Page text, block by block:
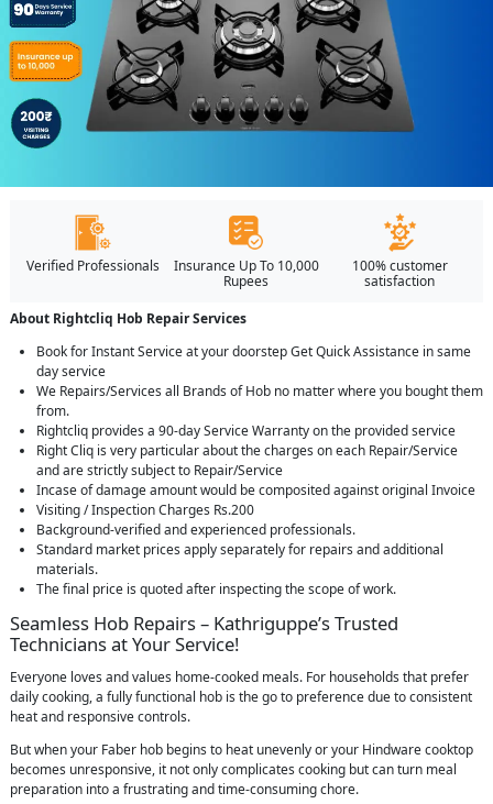
Verified Professionals
Insurance Up To 10,000
Rupees
100% customer
satisfaction
About Rightcliq Hob Repair Services
Book for Instant Service at your doorstep Get Quick Assistance in same
day service
We Repairs/Services all Brands of Hob no matter where you bought them
from.
Rightcliq provides a 90-day Service Warranty on the provided service
Right Cliq is very particular about the charges on each Repair/Service
and are strictly subject to Repair/Service
Incase of damage amount would be composited against original Invoice
Visiting / Inspection Charges Rs.200
Background-verified and experienced professionals.
Standard market prices apply separately for repairs and additional
materials.
The final price is quoted after inspecting the scope of work.
Seamless Hob Repairs – Kathriguppe’s Trusted
Technicians at Your Service!
Everyone loves and values home-cooked meals. For households that prefer
daily cooking, a fully functional hob is the go to preference due to consistent
heat and responsive controls.
But when your Faber hob begins to heat unevenly or your Hindware cooktop
becomes unresponsive, it not only complicates cooking but can turn meal
preparation into a frustrating and time-consuming chore.